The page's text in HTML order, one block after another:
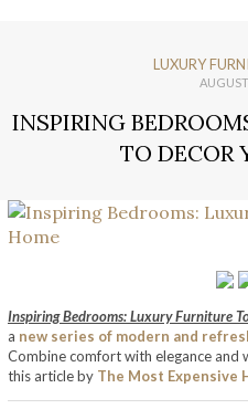
LUXURY
INSPIRING
TO DECOR
Inspiring Bedrooms: Luxury Furniture
a new series of modern and
Combine comfort with elegance and
this article by The Most Expensive